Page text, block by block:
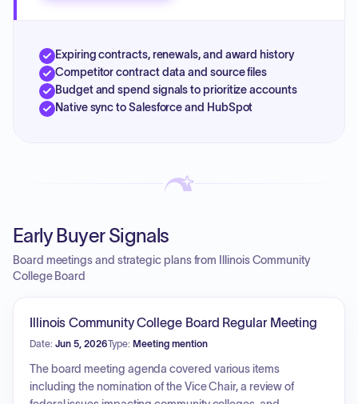
Expiring contracts, renewals, and award history
Competitor contract data and source files
Budget and spend signals to prioritize accounts
Native sync to Salesforce and HubSpot
Early Buyer Signals
Board meetings and strategic plans from Illinois Community
College Board
Illinois Community College Board Regular Meeting
Date: Jun 5, 2026Type: Meeting mention
The board meeting agenda covered various items
including the nomination of the Vice Chair, a review of